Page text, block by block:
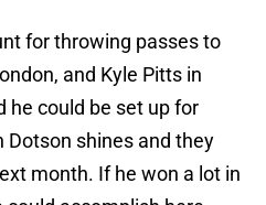
for throwing passes to
and Kyle Pitts in
he could be set up for
shines and they
month. If he won a lot in